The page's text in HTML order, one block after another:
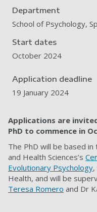
Department
School of Psychology,
Start dates
October 2024
Application deadline
19 January 2024
Applications are
PhD to commence in
The PhD will be based in
and Health Sciences’s
Evolutionary Psychology
Health, and will be
Teresa Romero and Dr